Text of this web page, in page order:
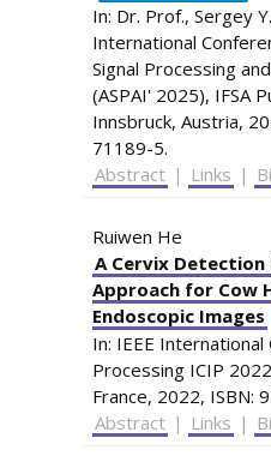
In: Dr. Prof., Sergey
International
Signal Processing
(ASPAI' 2025), IFSA
Innsbruck, Austria,
71189-5.
Abstract | Links |
Ruiwen He
A Cervix Detection
Approach for Cow
Endoscopic Images
In: IEEE
Processing ICIP
France, 2022, ISBN:
Abstract | Links |